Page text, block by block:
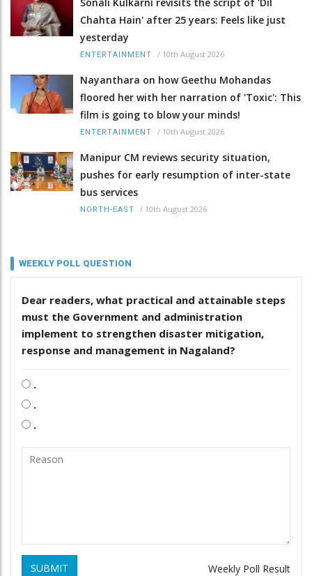
Chahta Hain' after 25 years: Feels like just
yesterday
ENTERTAINMENT / 10th August 2026
Nayanthara on how Geethu Mohandas
floored her with her narration of 'Toxic': This
film is going to blow your minds!
ENTERTAINMENT / 10th August 2026
Manipur CM reviews security situation,
pushes for early resumption of inter-state
bus services
NORTH-EAST / 10th August 2026
WEEKLY POLL QUESTION
Dear readers, what practical and attainable steps
must the Government and administration
implement to strengthen disaster mitigation,
response and management in Nagaland?
.
.
.
SUBMIT Weekly Poll Result